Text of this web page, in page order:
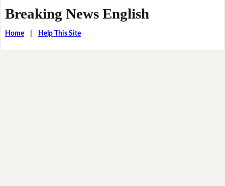
Breaking News English
Home| Help This Site